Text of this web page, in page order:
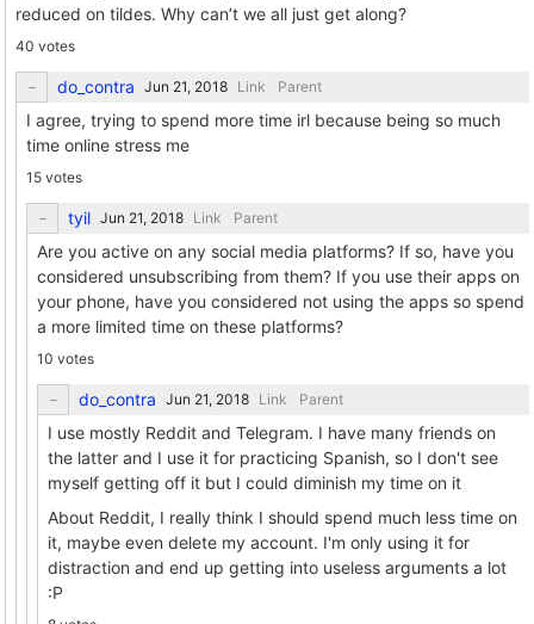
reduced on tildes. Why can’t we all just get along?
40 votes
do_contra Link Parent
I agree, trying to spend more time irl because being so much
time online stress me
15 votes
tyil Link Parent
Are you active on any social media platforms? If so, have you
considered unsubscribing from them? If you use their apps on
your phone, have you considered not using the apps so spend
a more limited time on these platforms?
10 votes
do_contra Link Parent
I use mostly Reddit and Telegram. I have many friends on
the latter and I use it for practicing Spanish, so I don't see
myself getting off it but I could diminish my time on it
About Reddit, I really think I should spend much less time on
it, maybe even delete my account. I'm only using it for
distraction and end up getting into useless arguments a lot
:P